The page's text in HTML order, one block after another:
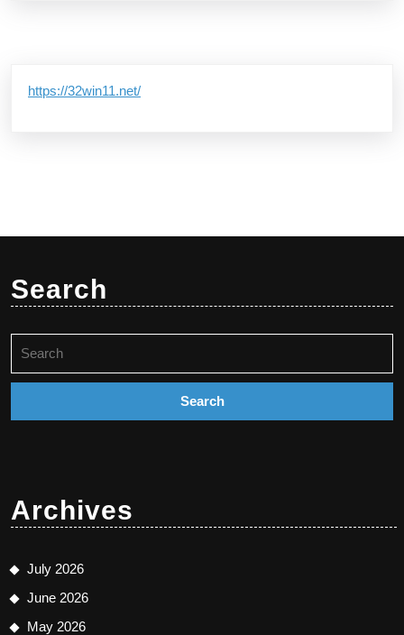
https://32win11.net/
Search
for:
Archives
July 2026
June 2026
May 2026